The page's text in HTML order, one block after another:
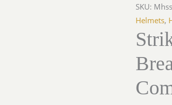
SKU:
Helmets,